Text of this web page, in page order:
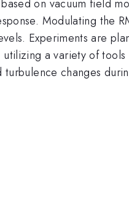
on vacuum field
Modulating the
Experiments are
utilizing a variety of
changes